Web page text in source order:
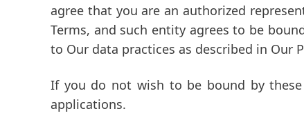
agree that you are an authorized
Terms, and such entity agrees to be
to Our data practices as described in Our
If you do not wish to be bound by these
applications.